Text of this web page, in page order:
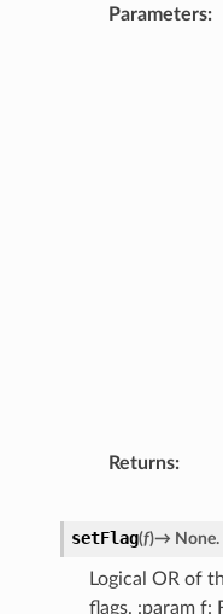
Parameters
Returns
setFlag(f)→ None.
Logical OR of
flags. :param f: